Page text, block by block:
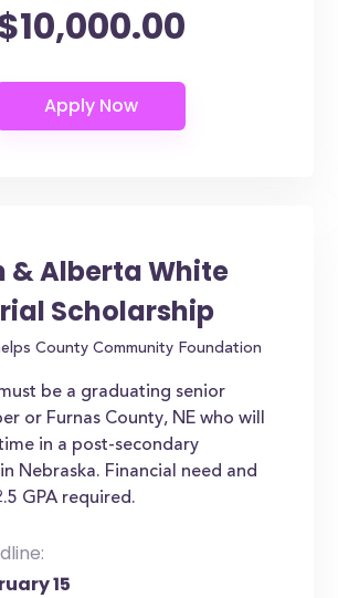
& Alberta White
Scholarship
County Community Foundation
be a graduating senior
or Furnas County, NE who will
in a post-secondary
Nebraska. Financial need and
GPA required.
15